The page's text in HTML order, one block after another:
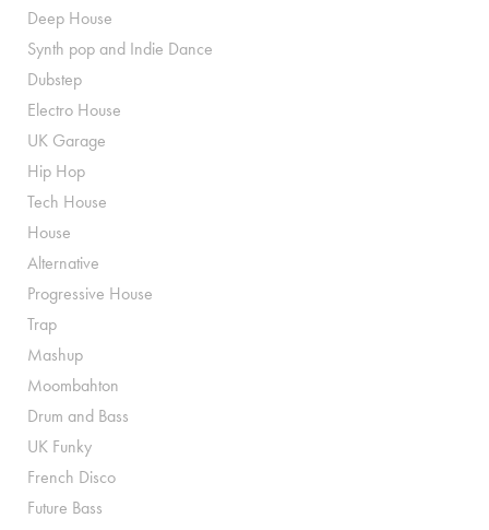
Deep House
Synth pop and Indie Dance
Dubstep
Electro House
UK Garage
Hip Hop
Tech House
House
Alternative
Progressive House
Trap
Mashup
Moombahton
Drum and Bass
UK Funky
French Disco
Future Bass